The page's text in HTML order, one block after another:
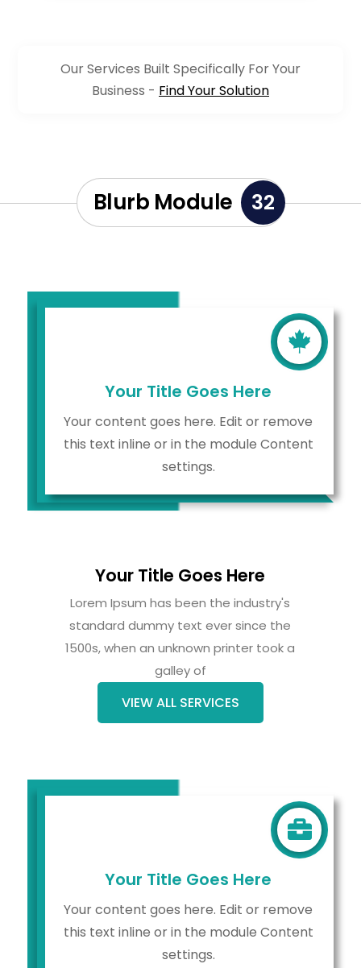
Our Services Built Specifically For Your
Business - Find Your Solution
Blurb Module 32

Your Title Goes Here
Your content goes here. Edit or remove
this text inline or in the module Content
settings.
Your Title Goes Here
Lorem Ipsum has been the industry's
standard dummy text ever since the
1500s, when an unknown printer took a
galley of
VIEW ALL SERVICES

Your Title Goes Here
Your content goes here. Edit or remove
this text inline or in the module Content
settings.